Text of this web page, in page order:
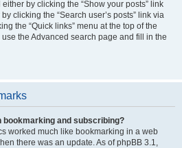
by clicking the “Show your posts” link
clicking the “Search user’s posts” link via
the “Quick links” menu at the top of the
the Advanced search page and fill in the
bookmarking and subscribing?
worked much like bookmarking in a web
there was an update. As of phpBB 3.1,